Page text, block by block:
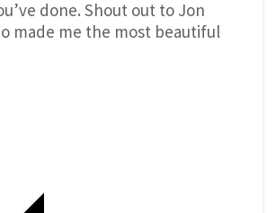
done. Shout out to Jon
made me the most beautiful